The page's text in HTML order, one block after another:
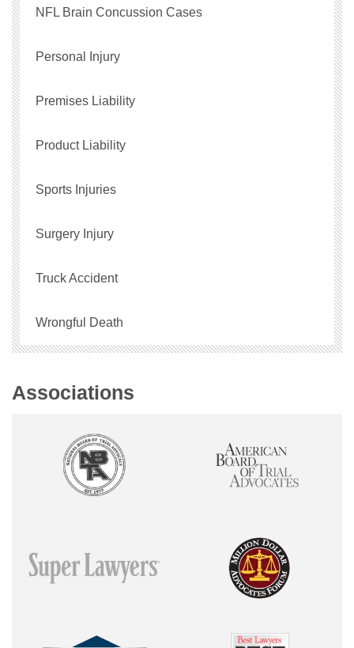
NFL Brain Concussion Cases
Personal Injury
Premises Liability
Product Liability
Sports Injuries
Surgery Injury
Truck Accident
Wrongful Death
Associations